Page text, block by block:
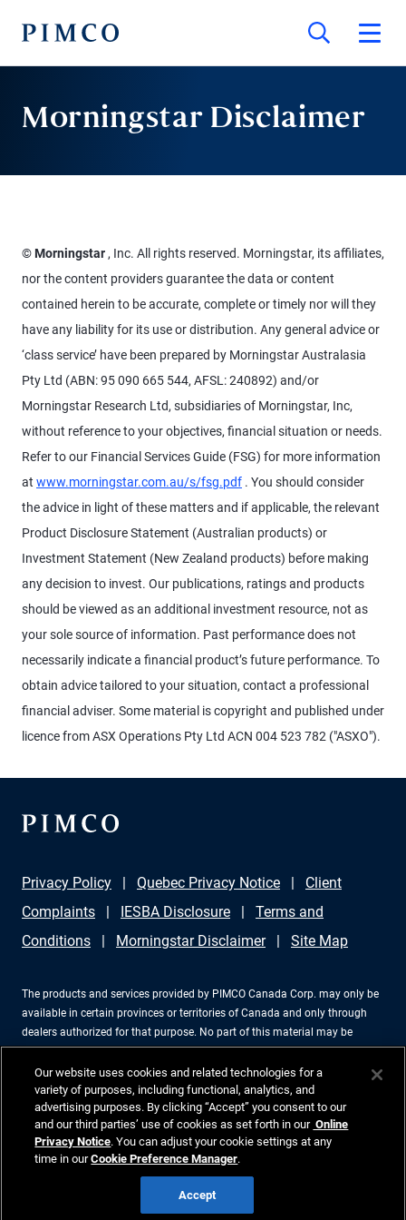
Morningstar Disclaimer
©Morningstar , Inc. All rights reserved. Morningstar, its affiliates,
nor the content providers guarantee the data or content
contained herein to be accurate, complete or timely nor will they
have any liability for its use or distribution. Any general advice or
‘class service’ have been prepared by Morningstar Australasia
Pty Ltd (ABN: 95 090 665 544, AFSL: 240892) and/or
Morningstar Research Ltd, subsidiaries of Morningstar, Inc,
without reference to your objectives, financial situation or needs.
Refer to our Financial Services Guide (FSG) for more information
at www.morningstar.com.au/s/fsg.pdf . You should consider
the advice in light of these matters and if applicable, the relevant
Product Disclosure Statement (Australian products) or
Investment Statement (New Zealand products) before making
any decision to invest. Our publications, ratings and products
should be viewed as an additional investment resource, not as
your sole source of information. Past performance does not
necessarily indicate a financial product’s future performance. To
obtain advice tailored to your situation, contact a professional
financial adviser. Some material is copyright and published under
licence from ASX Operations Pty Ltd ACN 004 523 782 ("ASXO").
Privacy Policy Quebec Privacy Notice
Client
Complaints
IESBA Disclosure
Terms and
Conditions
Morningstar Disclaimer Site Map
The products and services provided by PIMCO Canada Corp. may only be
available in certain provinces or territories of Canada and only through
dealers authorized for that purpose. No part of this material may be
reproduced in any form, or referred to in any other publication, without
express written permission. PIMCO is a trademark of Allianz Asset
Management of America LLC in the United States and throughout the
world. PIMCO Canada Corp., 199 Bay Street, Suite 2050, Commerce Court
Station, P.O. Box 363, Toronto, ON, M5L 1G2, 416-368-3350. ©2026 PIMCO.
All Rights Reserved.
Our website uses cookies and related technologies for a
variety of purposes, including functional, analytics, and
advertising purposes. By clicking “Accept” you consent to our
and our third parties’ use of cookies as set forth in our Online
Privacy Notice. You can adjust your cookie settings at any
time in ourCookie Preference Manager.
Accept